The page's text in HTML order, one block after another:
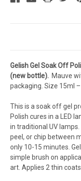
Gelish Gel Soak Off
(new bottle). Mauve
packaging. Size 15ml
This is a soak off gel
Polish cures in a LED
in traditional UV
peel, or chip between
only 10-15 minutes.
simple brush on
art. Applies 2 thin